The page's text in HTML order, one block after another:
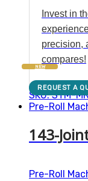
Invest in
precision,
compares!
SKU: STM-
NEW
REQUEST A
Pre-Roll
143-
Pre-Roll